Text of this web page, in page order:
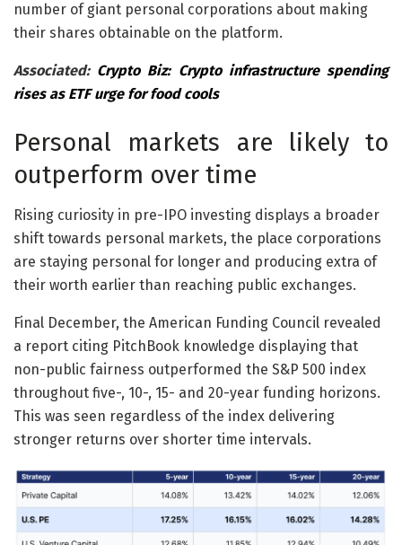
number of giant personal corporations about making
their shares obtainable on the platform.
Associated: Crypto Biz: Crypto infrastructure spending
rises as ETF urge for food cools
Personal markets are likely to
outperform over time
Rising curiosity in pre-IPO investing displays a broader
shift towards personal markets, the place corporations
are staying personal for longer and producing extra of
their worth earlier than reaching public exchanges.
Final December, the American Funding Council revealed
a report citing PitchBook knowledge displaying that
non-public fairness outperformed the S&P 500 index
throughout five-, 10-, 15- and 20-year funding horizons.
This was seen regardless of the index delivering
stronger returns over shorter time intervals.